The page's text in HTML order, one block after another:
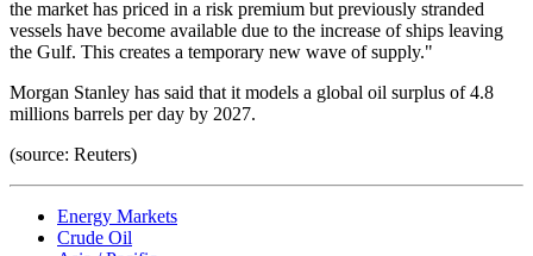
the market has priced in a risk premium but previously stranded
vessels have become available due to the increase of ships leaving
the Gulf. This creates a temporary new wave of supply."
Morgan Stanley has said that it models a global oil surplus of 4.8
millions barrels per day by 2027.
(source: Reuters)
Energy Markets
Crude Oil